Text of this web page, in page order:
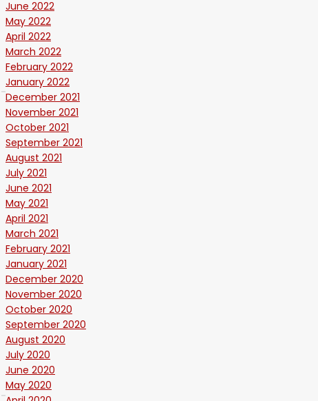
June 2022
May 2022
April 2022
March 2022
February 2022
January 2022
December 2021
November 2021
October 2021
September 2021
August 2021
July 2021
June 2021
May 2021
April 2021
March 2021
February 2021
January 2021
December 2020
November 2020
October 2020
September 2020
August 2020
July 2020
June 2020
May 2020